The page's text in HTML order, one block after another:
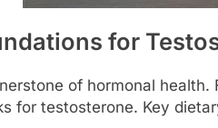
for
of hormonal
for testosterone. Key